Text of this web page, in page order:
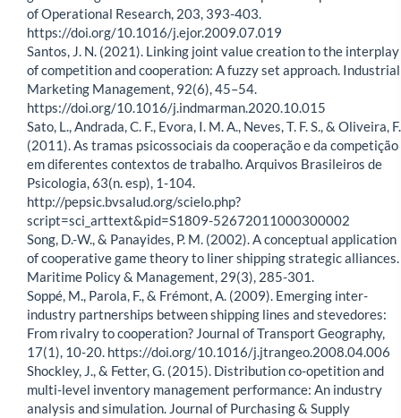
of Operational Research, 203, 393-403.
https://doi.org/10.1016/j.ejor.2009.07.019
Santos, J. N. (2021). Linking joint value creation to the interplay
of competition and cooperation: A fuzzy set approach. Industrial
Marketing Management, 92(6), 45–54.
https://doi.org/10.1016/j.indmarman.2020.10.015
Sato, L., Andrada, C. F., Evora, I. M. A., Neves, T. F. S., & Oliveira, F.
(2011). As tramas psicossociais da cooperação e da competição
em diferentes contextos de trabalho. Arquivos Brasileiros de
Psicologia, 63(n. esp), 1-104.
http://pepsic.bvsalud.org/scielo.php?
script=sci_arttext&pid=S1809-52672011000300002
Song, D.-W., & Panayides, P. M. (2002). A conceptual application
of cooperative game theory to liner shipping strategic alliances.
Maritime Policy & Management, 29(3), 285-301.
Soppé, M., Parola, F., & Frémont, A. (2009). Emerging inter-
industry partnerships between shipping lines and stevedores:
From rivalry to cooperation? Journal of Transport Geography,
17(1), 10-20. https://doi.org/10.1016/j.jtrangeo.2008.04.006
Shockley, J., & Fetter, G. (2015). Distribution co-opetition and
multi-level inventory management performance: An industry
analysis and simulation. Journal of Purchasing & Supply